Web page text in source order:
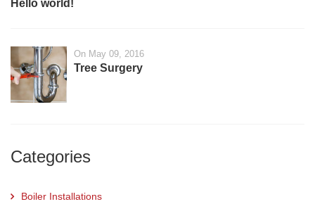
Hello world!
On May 09, 2016
Tree Surgery
Categories
Boiler Installations